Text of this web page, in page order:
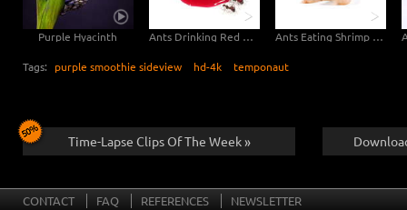
Purple Hyacinth Ants Drinking Red Sugar Water - Side View Ants Eating Shrimp Sideview
Tags: purple smoothie sideview hd-4k temponaut
Time-Lapse Clips Of The Week »
CONTACT FAQ REFERENCES NEWSLETTER